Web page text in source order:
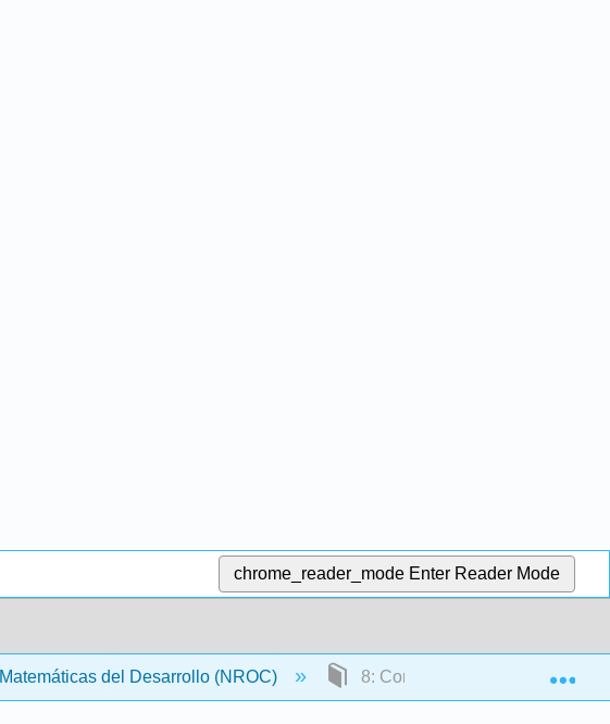
chrome_reader_mode Enter Reader Mode
Matemáticas del Desarrollo (NROC) 8: Conceptos en Estadística